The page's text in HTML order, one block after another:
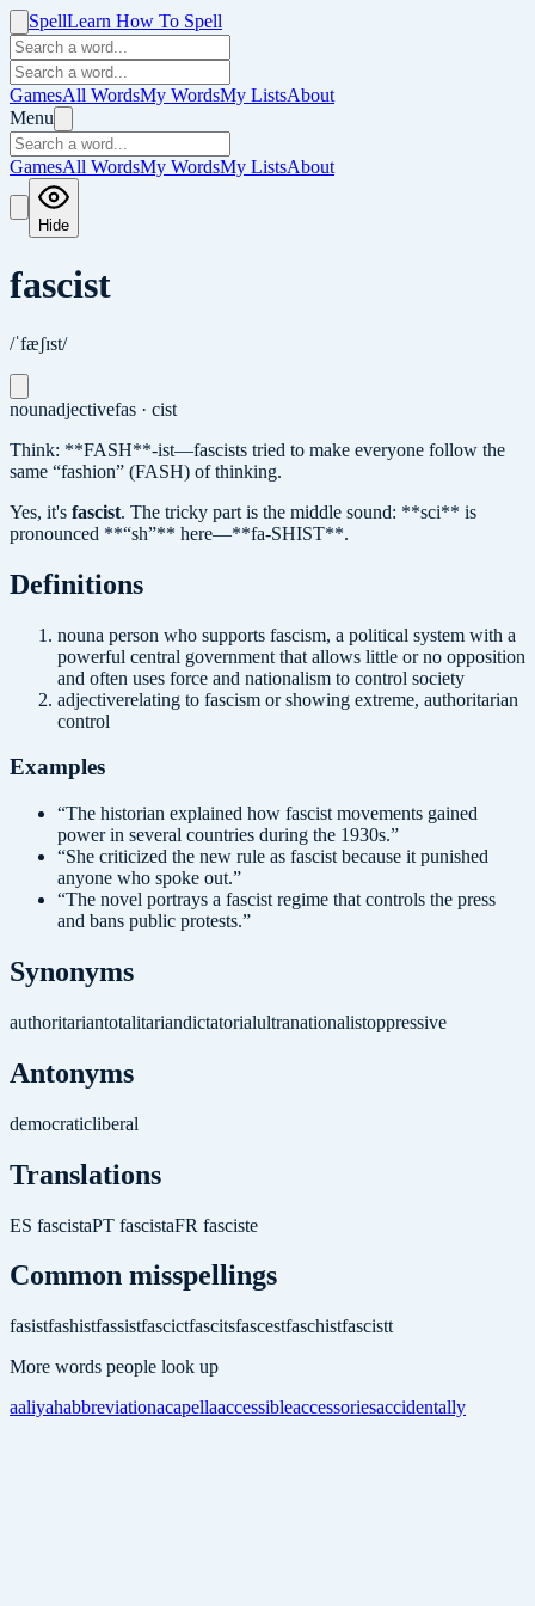
SpellLearn How To Spell
GamesAll WordsMy WordsMy ListsAbout
Menu
GamesAll WordsMy WordsMy ListsAbout
Hide
fascist
/ˈfæʃɪst/
nounadjectivefas · cist
Think: **FASH**-ist—fascists tried to make everyone follow the
same “fashion” (FASH) of thinking.
Yes, it's fascist. The tricky part is the middle sound: **sci** is
pronounced **“sh”** here—**fa-SHIST**.
Definitions
nouna person who supports fascism, a political system with a
powerful central government that allows little or no opposition
and often uses force and nationalism to control society
adjectiverelating to fascism or showing extreme, authoritarian
control
Examples
“The historian explained how fascist movements gained
power in several countries during the 1930s.”
“She criticized the new rule as fascist because it punished
anyone who spoke out.”
“The novel portrays a fascist regime that controls the press
and bans public protests.”
Synonyms
authoritariantotalitariandictatorialultranationalistoppressive
Antonyms
democraticliberal
Translations
ES fascistaPT fascistaFR fasciste
Common misspellings
fasistfashistfassistfascictfascitsfascestfaschistfascistt
More words people look up
aaliyahabbreviationacapellaaccessibleaccessoriesaccidentally